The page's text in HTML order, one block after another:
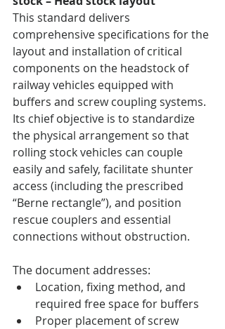
This standard delivers
comprehensive specifications for the
layout and installation of critical
components on the headstock of
railway vehicles equipped with
buffers and screw coupling systems.
Its chief objective is to standardize
the physical arrangement so that
rolling stock vehicles can couple
easily and safely, facilitate shunter
access (including the prescribed
“Berne rectangle”), and position
rescue couplers and essential
connections without obstruction.
The document addresses:
Location, fixing method, and
required free space for buffers
Proper placement of screw